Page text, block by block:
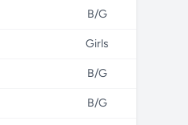
B/G
Girls
B/G
B/G